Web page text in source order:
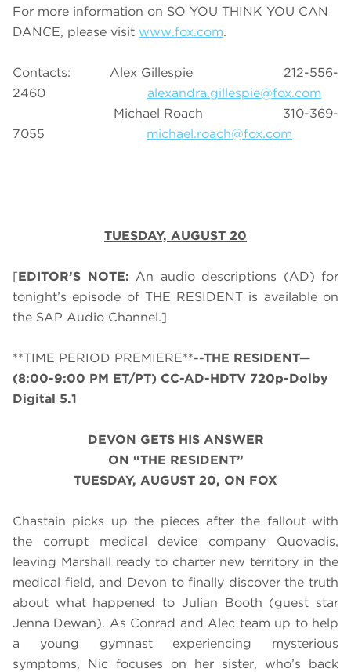
For more information on SO YOU THINK YOU CAN
DANCE, please visit www.fox.com.
Contacts: Alex Gillespie 212-556-
2460 alexandra.gillespie@fox.com
Michael Roach 310-369-
7055 michael.roach@fox.com
TUESDAY, AUGUST 20
[EDITOR’S NOTE: An audio descriptions (AD) for
tonight’s episode of THE RESIDENT is available on
the SAP Audio Channel.]
**TIME PERIOD PREMIERE**--THE RESIDENT—
(8:00-9:00 PM ET/PT) CC-AD-HDTV 720p-Dolby
Digital 5.1
DEVON GETS HIS ANSWER
ON “THE RESIDENT”
TUESDAY, AUGUST 20, ON FOX
Chastain picks up the pieces after the fallout with
the corrupt medical device company Quovadis,
leaving Marshall ready to charter new territory in the
medical field, and Devon to finally discover the truth
about what happened to Julian Booth (guest star
Jenna Dewan). As Conrad and Alec team up to help
a young gymnast experiencing mysterious
symptoms, Nic focuses on her sister, who’s back